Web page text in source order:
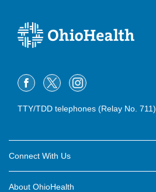
TTY/TDD telephones (Relay No. 711)
Connect With Us
About OhioHealth